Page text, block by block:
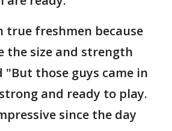
freshmen because
the size and strength
"But those guys came in
and ready to play.
since the day